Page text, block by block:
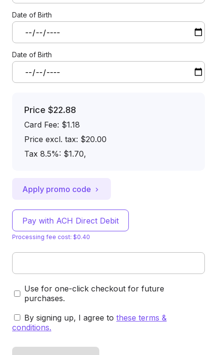
Date of Birth
Date of Birth
Price $22.88
Card Fee: $1.18
Price excl. tax: $20.00
Tax 8.5%: $1.70,
Apply promo code
Pay with ACH Direct Debit
Processing fee cost: $0.40
Use for one-click checkout for future
purchases.
By signing up, I agree to these terms &
conditions.